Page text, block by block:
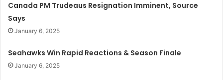
Canada PM Trudeaus Resignation Imminent, Source
Says
January 6, 2025
Seahawks Win Rapid Reactions & Season Finale
January 6, 2025